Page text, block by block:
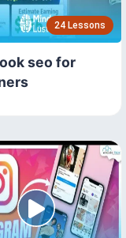
24 Lessons
seo for